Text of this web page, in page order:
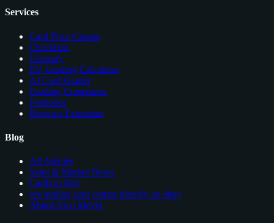
Services
Card Price Comps
Checklists
Glossary
EV Grading Calculator
AI Card Grader
Grading Companies
Portfolios
Browser Extension
Blog
All Articles
Sales & Market News
Cards to Buy
see trading card comps directly on ebay
About Nico Meyer